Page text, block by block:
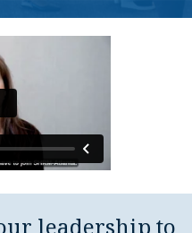
leadership to